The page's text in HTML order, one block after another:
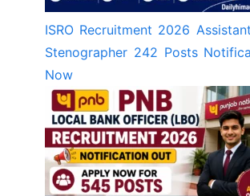
ISRO Recruitment 2026
Stenographer 242 Posts
Now